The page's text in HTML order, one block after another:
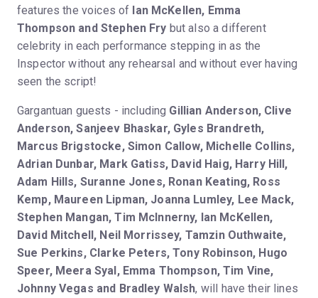
features the voices of Ian McKellen, Emma
Thompson and Stephen Fry but also a different
celebrity in each performance stepping in as the
Inspector without any rehearsal and without ever having
seen the script!
Gargantuan guests - including Gillian Anderson, Clive
Anderson, Sanjeev Bhaskar, Gyles Brandreth,
Marcus Brigstocke, Simon Callow, Michelle Collins,
Adrian Dunbar, Mark Gatiss, David Haig, Harry Hill,
Adam Hills, Suranne Jones, Ronan Keating, Ross
Kemp, Maureen Lipman, Joanna Lumley, Lee Mack,
Stephen Mangan, Tim McInnerny, Ian McKellen,
David Mitchell, Neil Morrissey, Tamzin Outhwaite,
Sue Perkins, Clarke Peters, Tony Robinson, Hugo
Speer, Meera Syal, Emma Thompson, Tim Vine,
Johnny Vegas and Bradley Walsh, will have their lines